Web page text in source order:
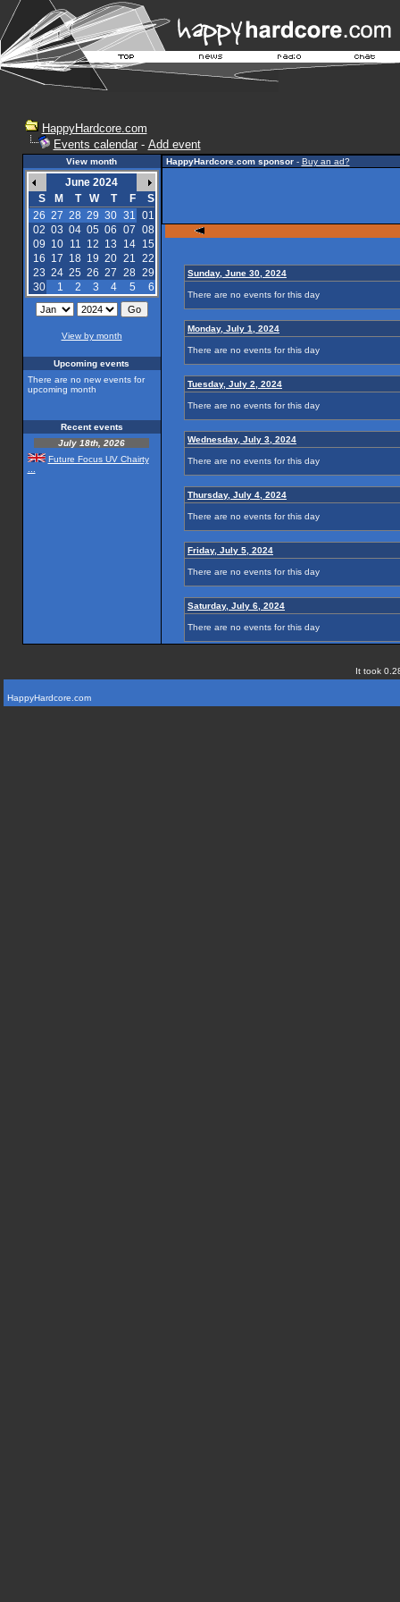
HappyHardcore.com
Events calendar- Add event
View month
June 2024
S
M T W T F
S
26 27 28 29 30 31 01
02 03 04 05 06 07 08
09 10 11 12 13 14
15
16 17 18 19 20 21 22
23 24 25 26 27 28 29
30
1 2 3 4 5 6
View by month
Upcoming events
There are no new events for
upcoming month
Recent events
July 18th, 2026
Future Focus UV Chairty
HappyHardcore.com sponsor- Buy an ad?
Sunday, June 30, 2024
There are no events for this day
Monday, July 1, 2024
There are no events for this day
Tuesday, July 2, 2024
There are no events for this day
Wednesday, July 3, 2024
There are no events for this day
Thursday, July 4, 2024
There are no events for this day
Friday, July 5, 2024
There are no events for this day
Saturday, July 6, 2024
There are no events for this day
It took
HappyHardcore.com